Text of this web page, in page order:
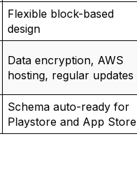
Flexible block-based
design
Data encryption, AWS
hosting, regular updates
Schema auto-ready for
Playstore and App Store